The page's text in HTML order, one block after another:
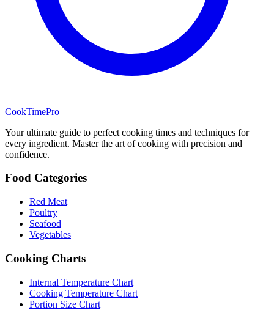
CookTimePro
Your ultimate guide to perfect cooking times and techniques for
every ingredient. Master the art of cooking with precision and
confidence.
Food Categories
Red Meat
Poultry
Seafood
Vegetables
Cooking Charts
Internal Temperature Chart
Cooking Temperature Chart
Portion Size Chart